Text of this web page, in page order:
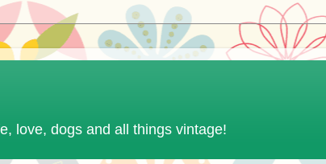
love, dogs and all things vintage!